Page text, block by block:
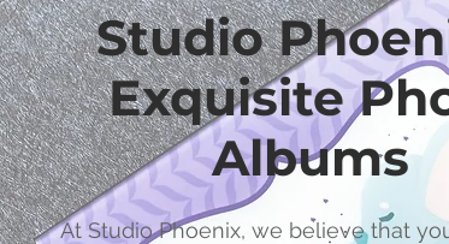
Studio
Exquisite
Albums
At Studio Phoenix, we believe that